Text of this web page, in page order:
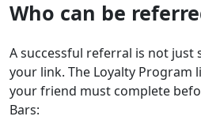
Who can be
A successful referral is not just
your link. The Loyalty Program
your friend must complete
Bars: